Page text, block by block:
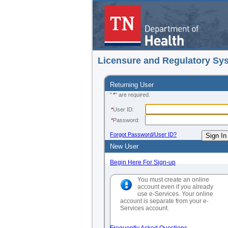
Licensure and Regulatory
Returning User
"*" are required.
*User ID:
*Password:
Forgot Password/User ID?
New User
Begin Here For Sign-up
You must create an online
account even if you already
use e-Services. Your online
account is separate from your e-
Services account.